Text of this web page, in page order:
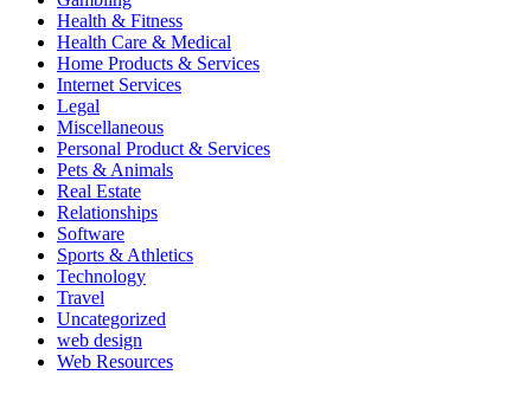
Health & Fitness
Health Care & Medical
Home Products & Services
Internet Services
Legal
Miscellaneous
Personal Product & Services
Pets & Animals
Real Estate
Relationships
Software
Sports & Athletics
Technology
Travel
Uncategorized
web design
Web Resources